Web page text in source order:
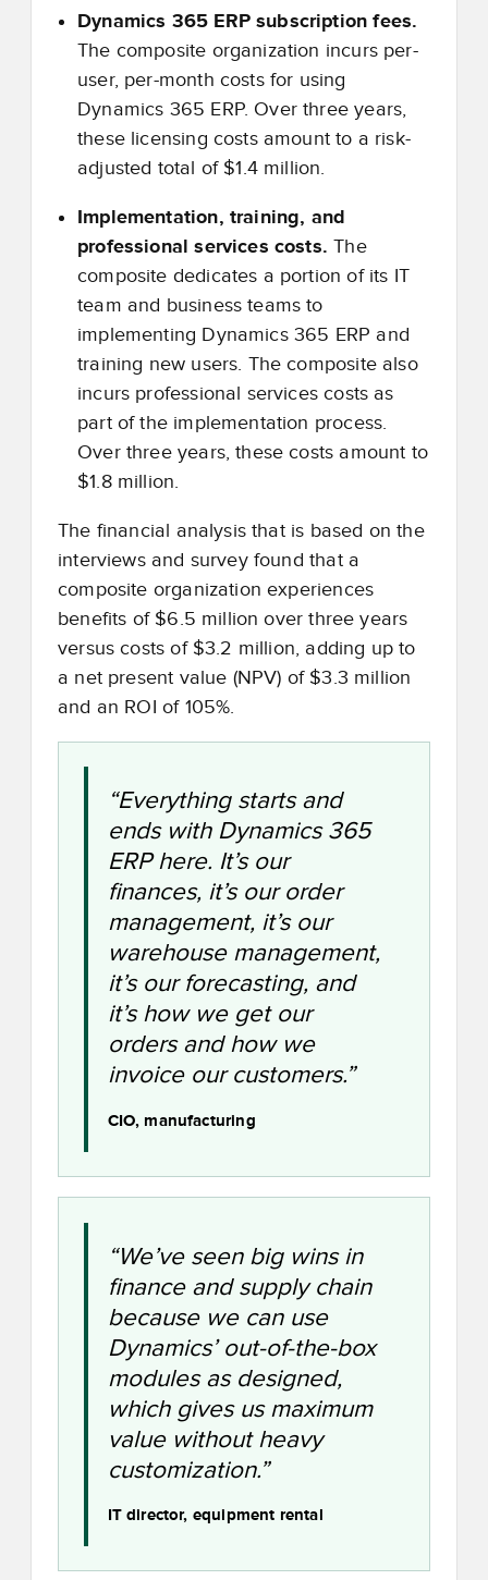
Dynamics 365 ERP subscription fees.
The composite organization incurs per-
user, per-month costs for using
Dynamics 365 ERP. Over three years,
these licensing costs amount to a risk-
adjusted total of $1.4 million.
Implementation, training, and
professional services costs. The
composite dedicates a portion of its IT
team and business teams to
implementing Dynamics 365 ERP and
training new users. The composite also
incurs professional services costs as
part of the implementation process.
Over three years, these costs amount to
$1.8 million.
The financial analysis that is based on the
interviews and survey found that a
composite organization experiences
benefits of $6.5 million over three years
versus costs of $3.2 million, adding up to
a net present value (NPV) of $3.3 million
and an ROI of 105%.
“Everything starts and
ends with Dynamics 365
ERP here. It’s our
finances, it’s our order
management, it’s our
warehouse management,
it’s our forecasting, and
it’s how we get our
orders and how we
invoice our customers.”
CIO, manufacturing
“We’ve seen big wins in
finance and supply chain
because we can use
Dynamics’ out-of-the-box
modules as designed,
which gives us maximum
value without heavy
customization.”
IT director, equipment rental